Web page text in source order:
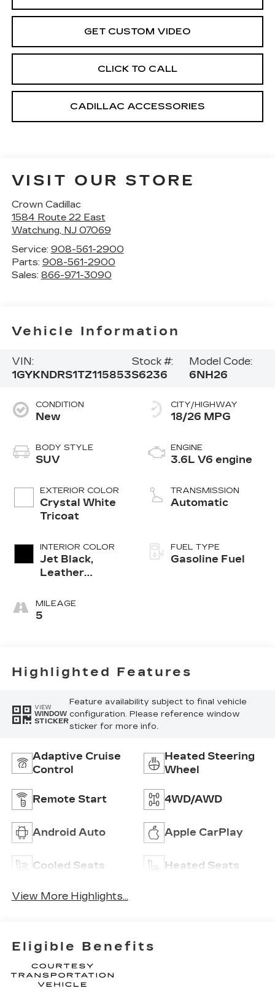
GET CUSTOM VIDEO
CLICK TO CALL
CADILLAC ACCESSORIES
VISIT OUR STORE
Crown Cadillac
1584 Route 22 East
Watchung, NJ 07069
Service: 908-561-2900
Parts: 908-561-2900
Sales: 866-971-3090
Vehicle Information
VIN:
1GYKNDRS1TZ115853
Stock #:
S6236
Model Code:
6NH26
CONDITION
New
BODY STYLE
SUV
EXTERIOR COLOR
Crystal White
Tricoat
INTERIOR COLOR
Jet Black,
Leather
Surfaces With
Mini-
MILEAGE
5
CITY/HIGHWAY
18/26 MPG
ENGINE
3.6L V6 engine
TRANSMISSION
Automatic
FUEL TYPE
Gasoline Fuel
Highlighted Features
VIEW
WINDOW
STICKER
Feature availability subject to final vehicle
configuration. Please reference window
sticker for more info.
Adaptive Cruise
Control
Heated Steering
Wheel
Remote Start 4WD/AWD
Android Auto Apple CarPlay
Cooled Seats Heated Seats
View More Highlights...
Eligible Benefits